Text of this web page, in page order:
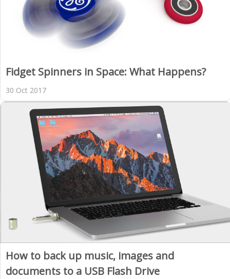
Fidget Spinners in Space: What Happens?
30 Oct 2017
How to back up music, images and
documents to a USB Flash Drive